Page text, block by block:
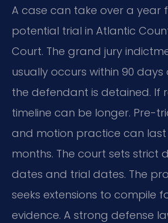
A case can take over a year
potential trial in Atlantic
Court. The grand jury
usually occurs within 90
the defendant is detained. If
timeline can be longer. Pre-
and motion practice can last
months. The court sets strict
dates and trial dates. The
seeks extensions to compile
evidence. A strong defense